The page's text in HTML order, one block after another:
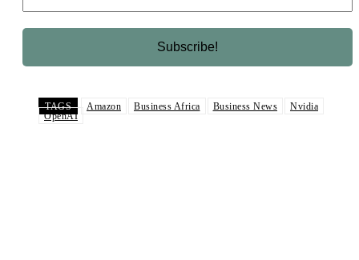
TAGS Amazon Business Africa Business News
Nvidia
OpenAI